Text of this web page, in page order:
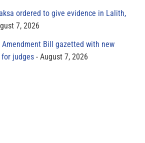
ordered to give evidence in Lalith,
7, 2026
Amendment Bill gazetted with new
judges
August 7, 2026